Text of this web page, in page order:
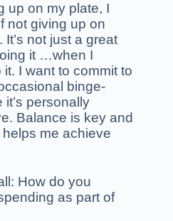
up on my plate, I
not giving up on
not just a great
it …when I
I want to commit to
binge-
personally
Balance is key and
me achieve
How do you
as part of